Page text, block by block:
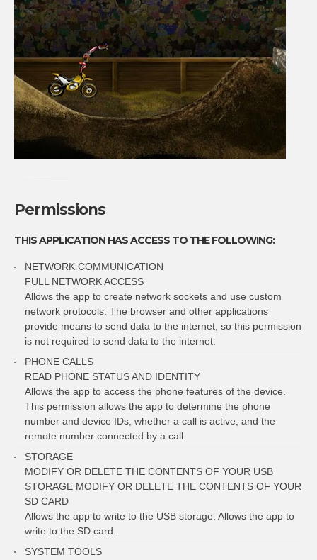
Permissions
THIS APPLICATION HAS ACCESS TO THE FOLLOWING:
NETWORK COMMUNICATION
FULL NETWORK ACCESS
Allows the app to create network sockets and use custom
network protocols. The browser and other applications
provide means to send data to the internet, so this permission
is not required to send data to the internet.
PHONE CALLS
READ PHONE STATUS AND IDENTITY
Allows the app to access the phone features of the device.
This permission allows the app to determine the phone
number and device IDs, whether a call is active, and the
remote number connected by a call.
STORAGE
MODIFY OR DELETE THE CONTENTS OF YOUR USB
STORAGE MODIFY OR DELETE THE CONTENTS OF YOUR
SD CARD
Allows the app to write to the USB storage. Allows the app to
write to the SD card.
SYSTEM TOOLS